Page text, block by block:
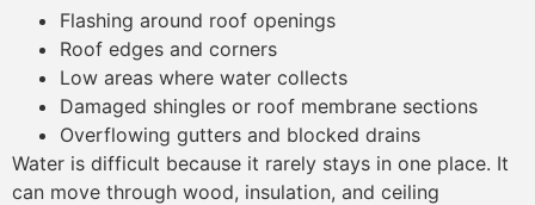
Flashing around roof openings
Roof edges and corners
Low areas where water collects
Damaged shingles or roof membrane sections
Overflowing gutters and blocked drains
Water is difficult because it rarely stays in one place. It
can move through wood, insulation, and ceiling